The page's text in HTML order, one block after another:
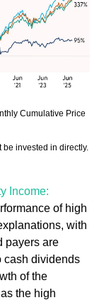
Cumulative Price
invested in directly.
Income:
of high
with
payers are
cash dividends
of the
the high